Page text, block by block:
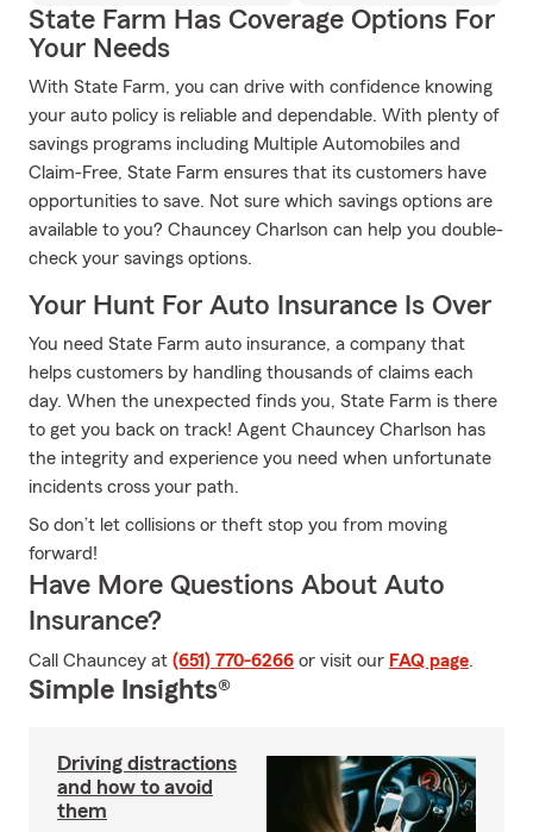
State Farm Has Coverage Options For
Your Needs
With State Farm, you can drive with confidence knowing
your auto policy is reliable and dependable. With plenty of
savings programs including Multiple Automobiles and
Claim-Free, State Farm ensures that its customers have
opportunities to save. Not sure which savings options are
available to you? Chauncey Charlson can help you double-
check your savings options.
Your Hunt For Auto Insurance Is Over
You need State Farm auto insurance, a company that
helps customers by handling thousands of claims each
day. When the unexpected finds you, State Farm is there
to get you back on track! Agent Chauncey Charlson has
the integrity and experience you need when unfortunate
incidents cross your path.
So don’t let collisions or theft stop you from moving
forward!
Have More Questions About Auto
Insurance?
Call Chauncey at (651) 770-6266 or visit our FAQ page.
Simple Insights®
Driving distractions
and how to avoid
them